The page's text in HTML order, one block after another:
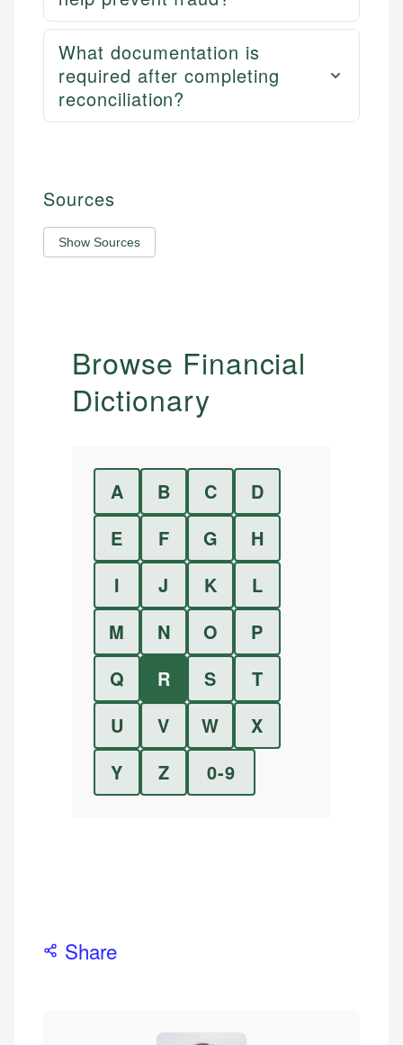
What documentation is
required after completing
reconciliation?
Sources
Show Sources
Browse Financial
Dictionary
A B C
D
E
F G
H
I
J K
L
M
N O
P
Q
R S
T
U
V W
X
Y
Z 0-9
Share